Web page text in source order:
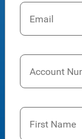
Email
Account
First Name